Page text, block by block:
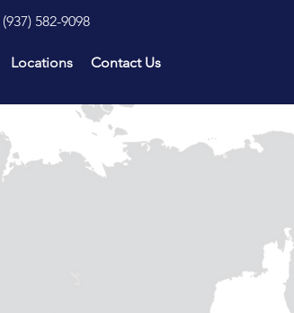
(937) 582-9098
Locations Contact Us